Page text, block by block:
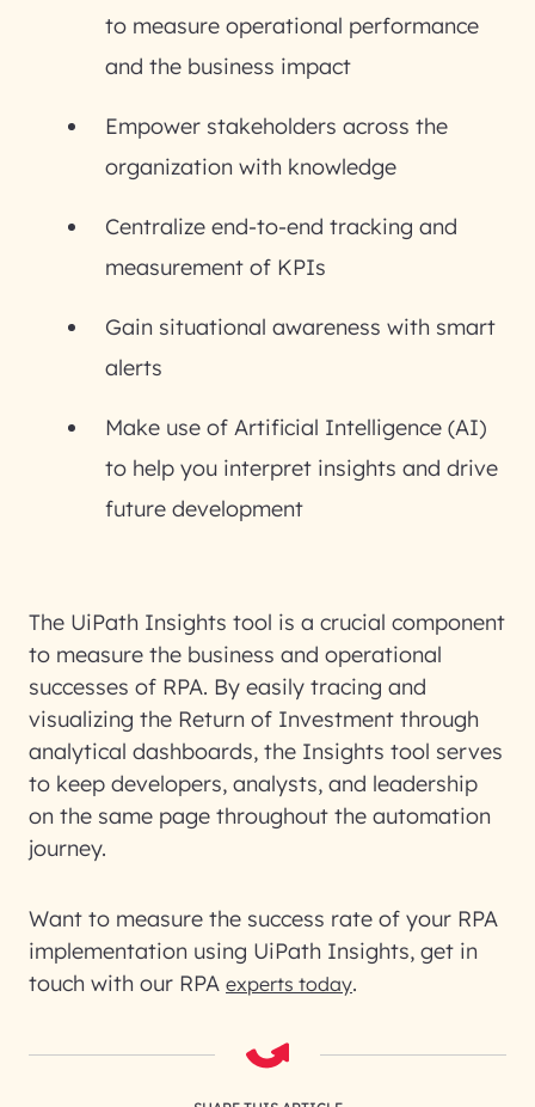
to measure operational performance
and the business impact
Empower stakeholders across the
organization with knowledge
Centralize end-to-end tracking and
measurement of KPIs
Gain situational awareness with smart
alerts
Make use of Artificial Intelligence (AI)
to help you interpret insights and drive
future development
The UiPath Insights tool is a crucial component
to measure the business and operational
successes of RPA. By easily tracing and
visualizing the Return of Investment through
analytical dashboards, the Insights tool serves
to keep developers, analysts, and leadership
on the same page throughout the automation
journey.
Want to measure the success rate of your RPA
implementation using UiPath Insights, get in
touch with our RPA experts today.